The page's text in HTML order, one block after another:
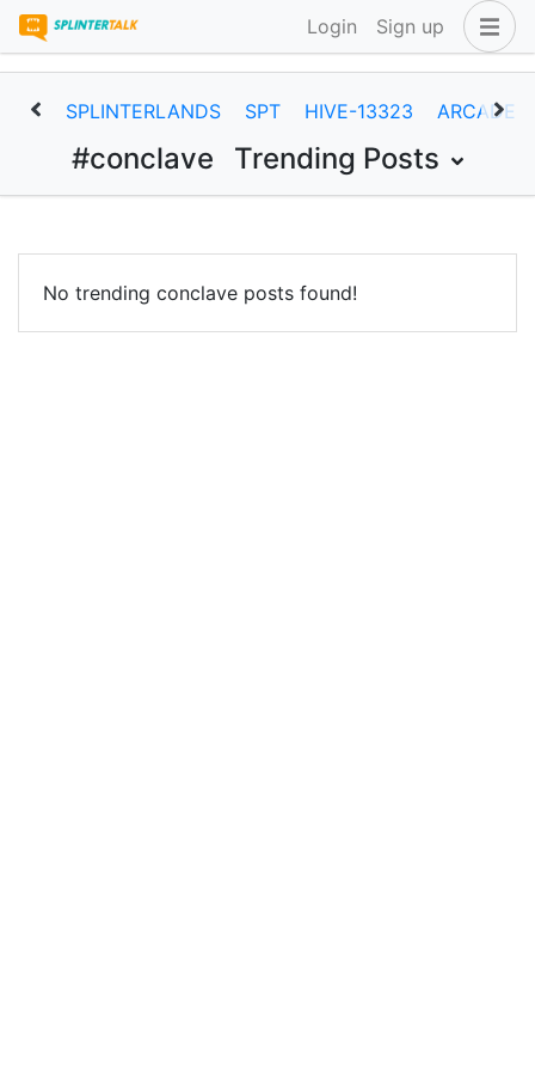
Login Sign up
SPLINTERLANDS SPT HIVE-13323
#conclave Trending Posts
No trending conclave posts found!